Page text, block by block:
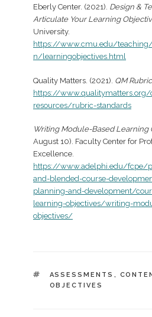
Eberly Center. (2021). Design &
Articulate Your Learning
University.
https://www.cmu.edu/
n/learningobjectives.html
Quality Matters. (2021). QM
https://www.qualitymatters.org/
resources/rubric-standards
Writing Module-Based Learning
August 10). Faculty Center for
Excellence.
https://www.adelphi.edu/fcpe/
and-blended-course-
planning-and-development/
learning-objectives/writing-
objectives/
TAGS
ASSESSMENTS ,
OBJECTIVES